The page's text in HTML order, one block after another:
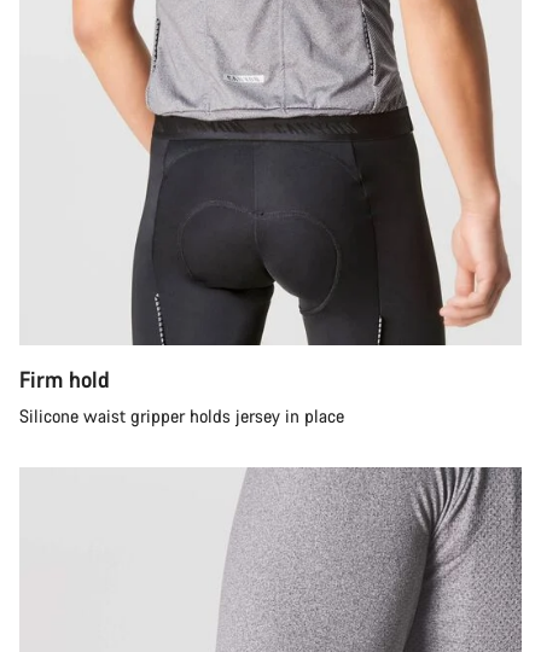
Firm hold
Silicone waist gripper holds jersey in place